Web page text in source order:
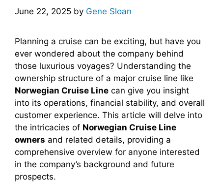
June 22, 2025 by Gene Sloan
Planning a cruise can be exciting, but have you
ever wondered about the company behind
those luxurious voyages? Understanding the
ownership structure of a major cruise line like
Norwegian Cruise Line can give you insight
into its operations, financial stability, and overall
customer experience. This article will delve into
the intricacies of Norwegian Cruise Line
owners and related details, providing a
comprehensive overview for anyone interested
in the company’s background and future
prospects.